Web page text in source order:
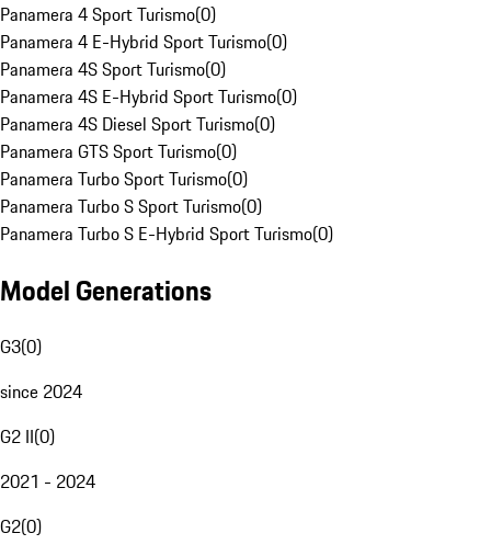
Panamera 4 Sport Turismo(0)
Panamera 4 E-Hybrid Sport Turismo(0)
Panamera 4S Sport Turismo(0)
Panamera 4S E-Hybrid Sport Turismo(0)
Panamera 4S Diesel Sport Turismo(0)
Panamera GTS Sport Turismo(0)
Panamera Turbo Sport Turismo(0)
Panamera Turbo S Sport Turismo(0)
Panamera Turbo S E-Hybrid Sport Turismo(0)
Model Generations
G3(0)
since 2024
G2 II(0)
2021 - 2024
G2(0)